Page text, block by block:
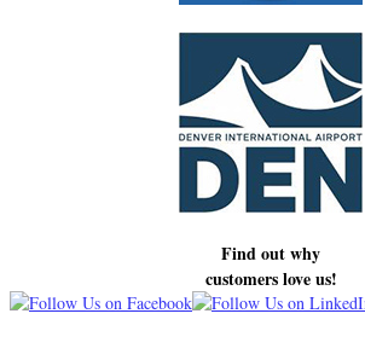
Find out why
customers love us!